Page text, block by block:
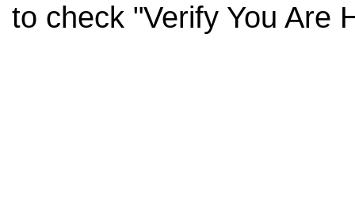
to check "Verify You Are